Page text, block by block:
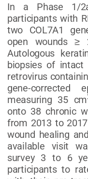
In a Phase 1/
participants with
two COL7A1
open wounds
Autologous
biopsies of
retrovirus
gene-corrected
measuring 35 cm
onto 38 chronic
from 2013 to
wound healing
available visit
survey 3 to 6
participants to